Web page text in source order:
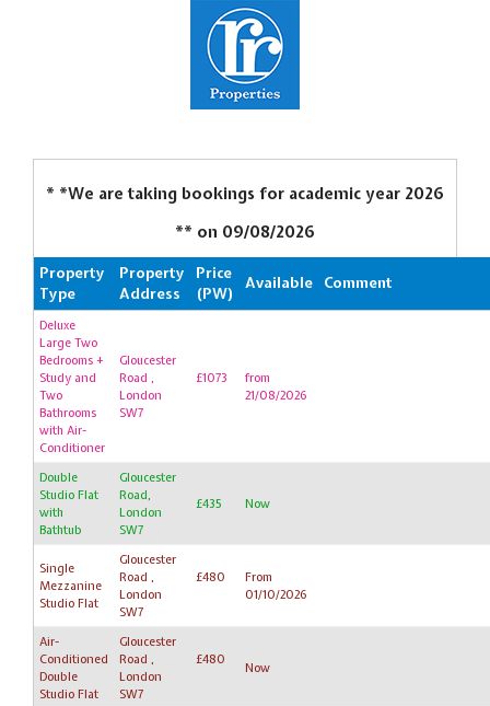
* *We are taking bookings for academic year 2026
** on 09/08/2026
Property
Type
Property
Address
Price
(PW)
Available Comment
Deluxe
Large Two
Bedrooms +
Study and
Two
Bathrooms
with Air-
Conditioner
Gloucester
Road ,
London
SW7
£1073
from
21/08/2026
Double
Studio Flat
with
Bathtub
Gloucester
Road,
London
SW7
£435 Now
Single
Mezzanine
Studio Flat
Gloucester
Road ,
London
SW7
£480
From
01/10/2026
Air-
Conditioned
Double
Studio Flat
Gloucester
Road ,
London
SW7
£480
Now